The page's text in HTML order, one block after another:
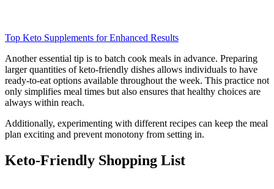
Top Keto Supplements for Enhanced Results
Another essential tip is to batch cook meals in advance. Preparing
larger quantities of keto-friendly dishes allows individuals to have
ready-to-eat options available throughout the week. This practice not
only simplifies meal times but also ensures that healthy choices are
always within reach.
Additionally, experimenting with different recipes can keep the meal
plan exciting and prevent monotony from setting in.
Keto-Friendly Shopping List